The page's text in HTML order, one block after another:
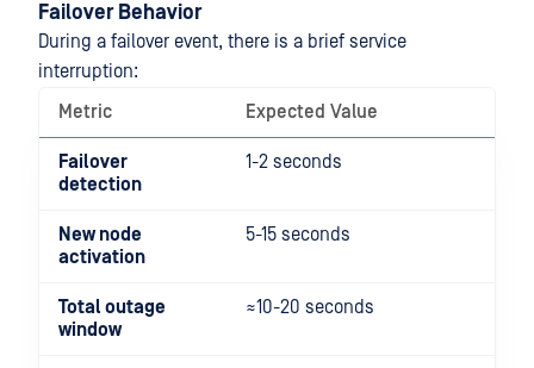
Failover Behavior
During a failover event, there is a brief service
interruption:
Metric
Expected Value
Failover
detection
1-2 seconds
New node
activation
5-15 seconds
Total outage
window
≈10-20 seconds